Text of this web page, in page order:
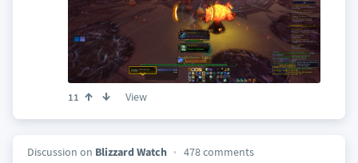
11 View
Discussion on Blizzard Watch 478 comments